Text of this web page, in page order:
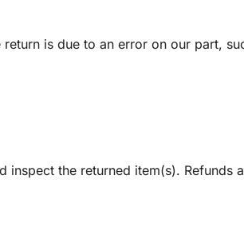
is due to an error on our part,
the returned item(s). Refunds